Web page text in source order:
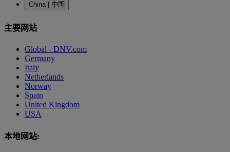
China | 中国
主要网站
Global - DNV.com
Germany
Italy
Netherlands
Norway
Spain
United Kingdom
USA
本地网站: